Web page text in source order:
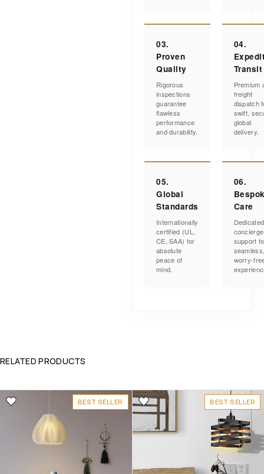
03.
Proven
Quality
Rigorous
inspections
guarantee
flawless
performance
and durability.
04.
Transit
Premium
freight
dispatch
swift,
global
delivery.
05.
Global
Standards
Internationally
certified (UL,
CE, SAA) for
absolute
peace of
mind.
06.
Care
Dedicated
concierge
support
worry-
RELATED PRODUCTS
BEST SELLER BEST SELLER